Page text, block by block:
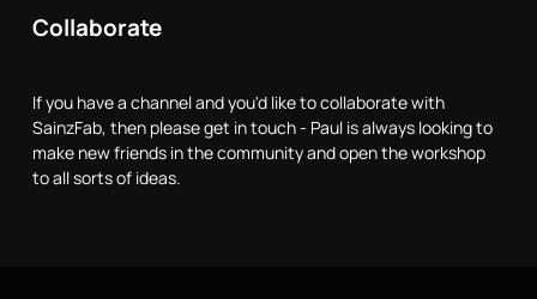
Collaborate
If you have a channel and you'd like to collaborate with
SainzFab, then please get in touch - Paul is always looking to
make new friends in the community and open the workshop
to all sorts of ideas.